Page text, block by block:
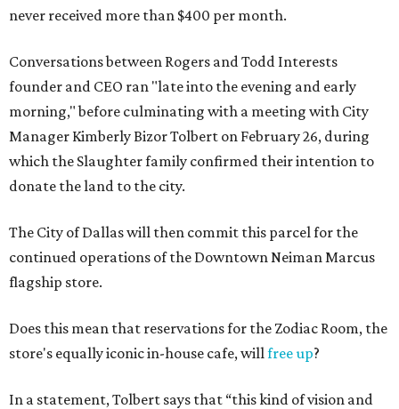
never received more than $400 per month.
Conversations between Rogers and Todd Interests
founder and CEO ran "late into the evening and early
morning," before culminating with a meeting with City
Manager Kimberly Bizor Tolbert on February 26, during
which the Slaughter family confirmed their intention to
donate the land to the city.
The City of Dallas will then commit this parcel for the
continued operations of the Downtown Neiman Marcus
flagship store.
Does this mean that reservations for the Zodiac Room, the
store's equally iconic in-house cafe, willfree up?
In a statement, Tolbert says that “this kind of vision and